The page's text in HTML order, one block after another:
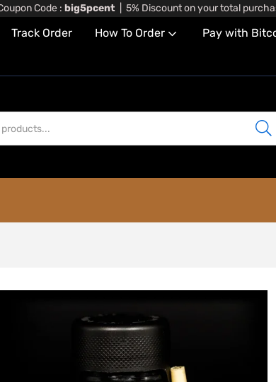
Code : big5pcent| 5% Discount on your total
Track Order How To Order Pay with